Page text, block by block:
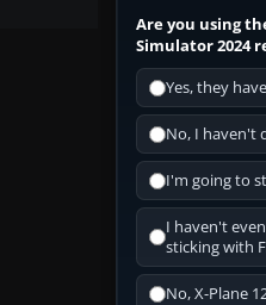
Are you using
Simulator 2024
Yes, they
No, I haven't
I'm going to
I haven't
sticking with
No, X-Plane